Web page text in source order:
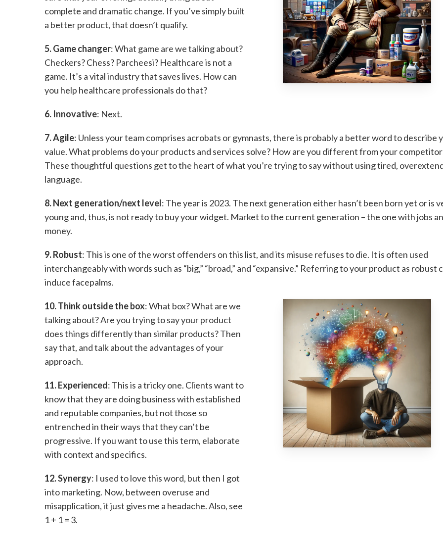
complete and dramatic change. If you’ve simply built
a better product, that doesn’t qualify.
5. Game changer: What game are we talking about?
Checkers? Chess? Parcheesi? Healthcare is not a
game. It’s a vital industry that saves lives. How can
you help healthcare professionals do that?
6. Innovative: Next.
7. Agile: Unless your team comprises acrobats or gymnasts, there is probably a better word to describe
value. What problems do your products and services solve? How are you different from your
These thoughtful questions get to the heart of what you’re trying to say without using tired,
language.
8. Next generation/next level: The year is 2023. The next generation either hasn’t been born yet or is
young and, thus, is not ready to buy your widget. Market to the current generation – the one with jobs
money.
9. Robust: This is one of the worst offenders on this list, and its misuse refuses to die. It is often used
interchangeably with words such as “big,” “broad,” and “expansive.” Referring to your product as robust
induce facepalms.
10. Think outside the box: What box? What are we
talking about? Are you trying to say your product
does things differently than similar products? Then
say that, and talk about the advantages of your
approach.
11. Experienced: This is a tricky one. Clients want to
know that they are doing business with established
and reputable companies, but not those so
entrenched in their ways that they can’t be
progressive. If you want to use this term, elaborate
with context and specifics.
12. Synergy: I used to love this word, but then I got
into marketing. Now, between overuse and
misapplication, it just gives me a headache. Also, see
1 + 1 = 3.